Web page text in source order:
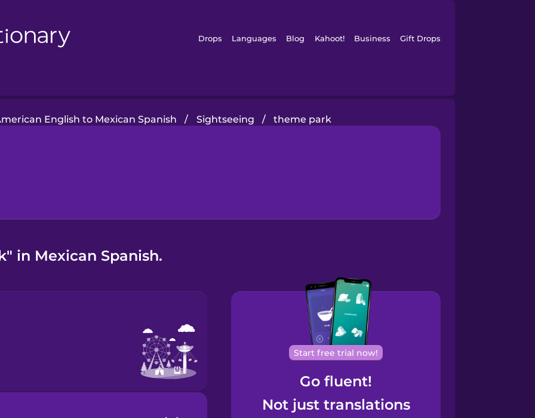
Drops Languages Blog Kahoot! Business Gift Drops
English to Mexican Spanish / Sightseeing / theme park
in Mexican Spanish.
Start free trial now!
Go fluent!
Not just translations